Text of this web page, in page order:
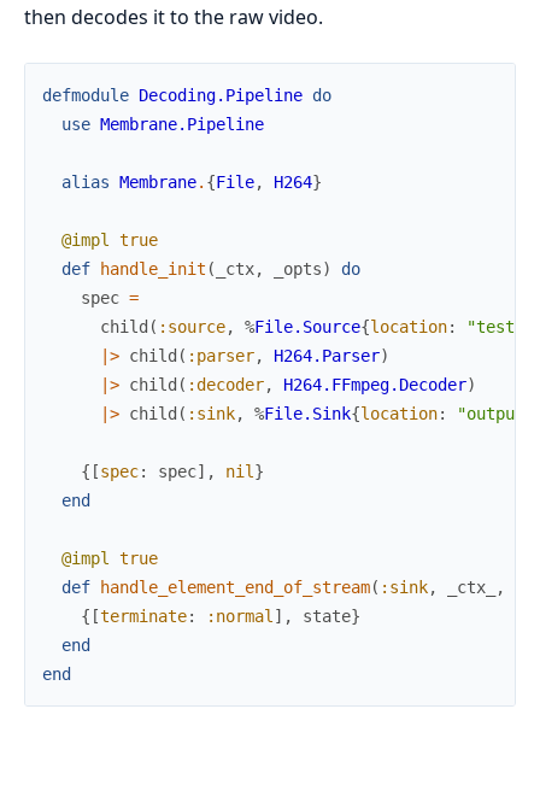
then decodes it to the raw video.
defmodule Decoding.Pipeline do
use Membrane.Pipeline
alias Membrane. {File, H264}
@impl true
def
handle_init ( _ctx, _opts)
do
spec =
child ( :source, %File.Source{location:
"test/
|> child ( :parser, H264.Parser)
|> child ( :decoder, H264.FFmpeg.Decoder)
|> child ( :sink, %File.Sink{location:
{ [spec: spec] , nil}
end
@impl true
def
handle_element_end_of_stream( :sink, _ctx_ ,
{ [terminate: :normal] , state}
end
end